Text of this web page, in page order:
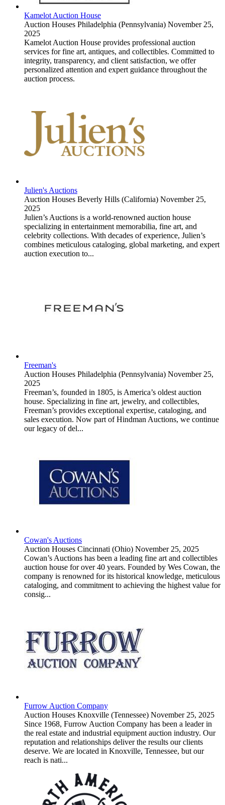
Kamelot Auction House
Auction Houses Philadelphia (Pennsylvania) November 25,
2025
Kamelot Auction House provides professional auction
services for fine art, antiques, and collectibles. Committed to
integrity, transparency, and client satisfaction, we offer
personalized attention and expert guidance throughout the
auction process.
Julien's Auctions
Auction Houses Beverly Hills (California) November 25,
2025
Julien’s Auctions is a world-renowned auction house
specializing in entertainment memorabilia, fine art, and
celebrity collections. With decades of experience, Julien’s
combines meticulous cataloging, global marketing, and expert
auction execution to...
Freeman's
Auction Houses Philadelphia (Pennsylvania) November 25,
2025
Freeman’s, founded in 1805, is America’s oldest auction
house. Specializing in fine art, jewelry, and collectibles,
Freeman’s provides exceptional expertise, cataloging, and
sales execution. Now part of Hindman Auctions, we continue
our legacy of del...
Cowan's Auctions
Auction Houses Cincinnati (Ohio) November 25, 2025
Cowan’s Auctions has been a leading fine art and collectibles
auction house for over 40 years. Founded by Wes Cowan, the
company is renowned for its historical knowledge, meticulous
cataloging, and commitment to achieving the highest value for
consig...
Furrow Auction Company
Auction Houses Knoxville (Tennessee) November 25, 2025
Since 1968, Furrow Auction Company has been a leader in
the real estate and industrial equipment auction industry. Our
reputation and relationships deliver the results our clients
deserve. We are located in Knoxville, Tennessee, but our
reach is nati...